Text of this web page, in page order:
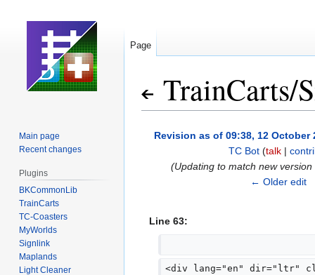
TrainCarts/
Jump
navigation
Jump
Revision as of 09:38, 12 October
TC Bot (talk |
(Updating to match new
← Older edit
Line 63:
<div lang="en" dir="ltr"
Page
Main page
Recent changes
Plugins
BKCommonLib
TrainCarts
TC-Coasters
MyWorlds
Signlink
Maplands
Light Cleaner